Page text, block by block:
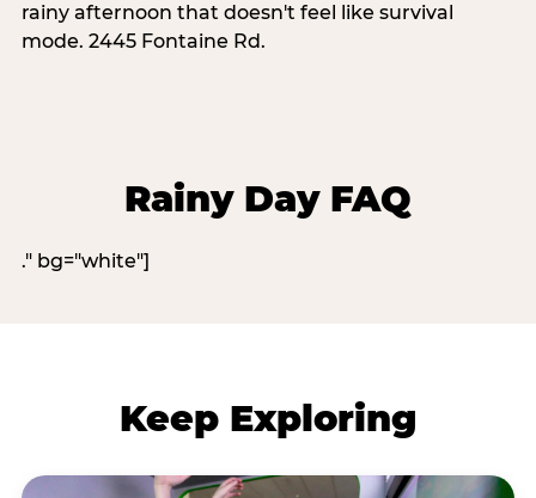
rainy afternoon that doesn't feel like survival
mode. 2445 Fontaine Rd.
Rainy Day FAQ
." bg="white"]
Keep Exploring